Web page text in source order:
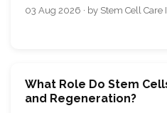
03 Aug 2026 · by Stem Cell Care
What Role Do Stem
and Regeneration?